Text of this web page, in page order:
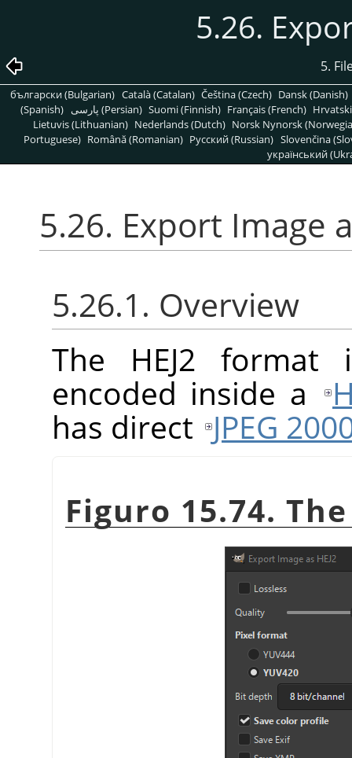
5.26.
5.
български (Bulgarian) Català (Catalan) Čeština (Czech) Dansk (Danish)
(Spanish)
پارسی (Persian) Suomi (Finnish) Français (French)
Lietuvis (Lithuanian) Nederlands (Dutch) Norsk Nynorsk
Portuguese) Română (Romanian) Pусский (Russian) Slovenčina
український
5.26. Export Image
5.26.1. Overview
The HEJ2
encoded inside a
has direct JPEG
Figuro 15.74.